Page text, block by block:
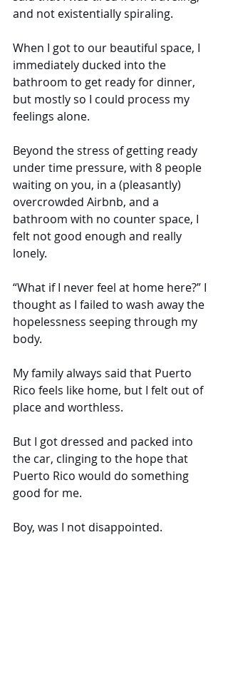
and not existentially spiraling.
When I got to our beautiful space, I
immediately ducked into the
bathroom to get ready for dinner,
but mostly so I could process my
feelings alone.
Beyond the stress of getting ready
under time pressure, with 8 people
waiting on you, in a (pleasantly)
overcrowded Airbnb, and a
bathroom with no counter space, I
felt not good enough and really
lonely.
“What if I never feel at home here?” I
thought as I failed to wash away the
hopelessness seeping through my
body.
My family always said that Puerto
Rico feels like home, but I felt out of
place and worthless.
But I got dressed and packed into
the car, clinging to the hope that
Puerto Rico would do something
good for me.
Boy, was I not disappointed.